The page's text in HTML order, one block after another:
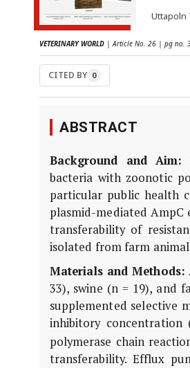
Uttapoln
VETERINARY WORLD | Article No. 26 | pg no.
CITED BY 0
ABSTRACT
Background and Aim:
bacteria with zoonotic
particular public health
plasmid-mediated AmpC
transferability of
isolated from farm
Materials and Methods:
33), swine (n = 19), and
supplemented selective
inhibitory concentration
polymerase chain
transferability. Efflux